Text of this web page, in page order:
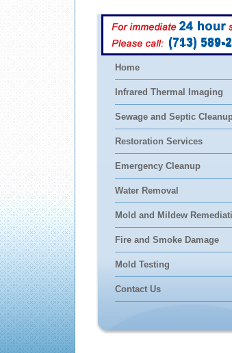
(713) 589-
Home
Infrared Thermal Imaging
Sewage and Septic
Restoration Services
Emergency Cleanup
Water Removal
Mold and Mildew
Fire and Smoke Damage
Mold Testing
Contact Us